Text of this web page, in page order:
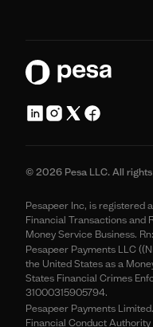
© 2026 Pesa LLC. All
Pesapeer Inc, is registered
Financial Transactions and
Money Service Business.
Pesapeer Payments LLC
the United States as a
States Financial Crimes
31000315905794.
Pesapeer Payments
Financial Conduct